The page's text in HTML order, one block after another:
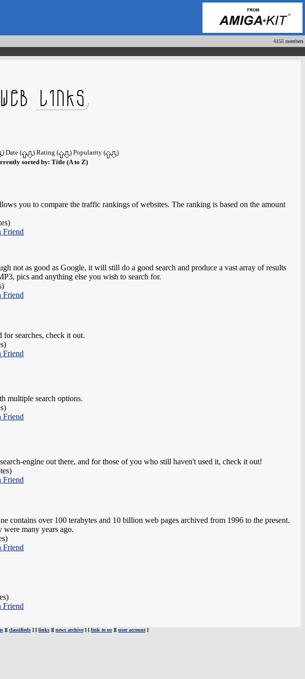
6155 members
) Date ( ) Rating ( ) Popularity (
)
sorted by: Title (A to Z)
you to compare the traffic rankings of websites. The ranking is based on the amount
Friend
not as good as Google, it will still do a good search and produce a vast array of results
pics and anything else you wish to search for.
Friend
searches, check it out.
Friend
multiple search options.
Friend
engine out there, and for those of you who still haven't used it, check it out!
Friend
contains over 100 terabytes and 10 billion web pages archived from 1996 to the present.
many years ago.
Friend
Friend
][ classifieds ] [ links ][ news archive] [ link to us ][ user account ]